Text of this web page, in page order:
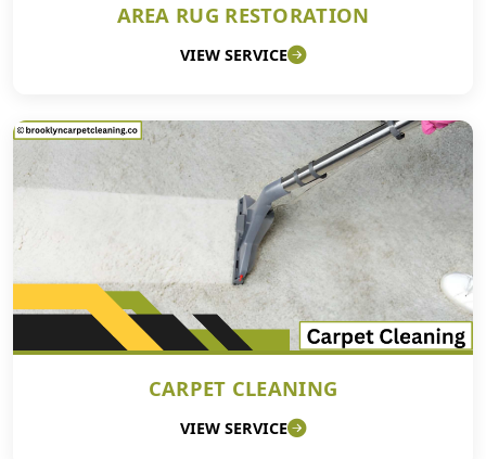
AREA RUG RESTORATION
VIEW SERVICE
CARPET CLEANING
VIEW SERVICE